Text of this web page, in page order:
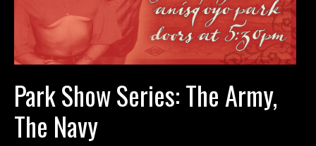
Park Show Series: The Army,
The Navy